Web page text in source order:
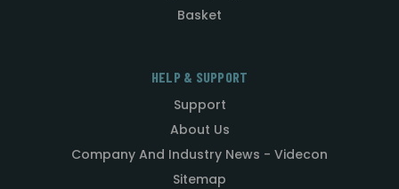
Basket
HELP & SUPPORT
Support
About Us
Company And Industry News - Videcon
Sitemap